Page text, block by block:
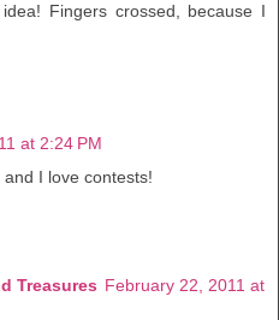
Fingers crossed, because I
at 2:24 PM
I love contests!
Treasures February 22, 2011 at